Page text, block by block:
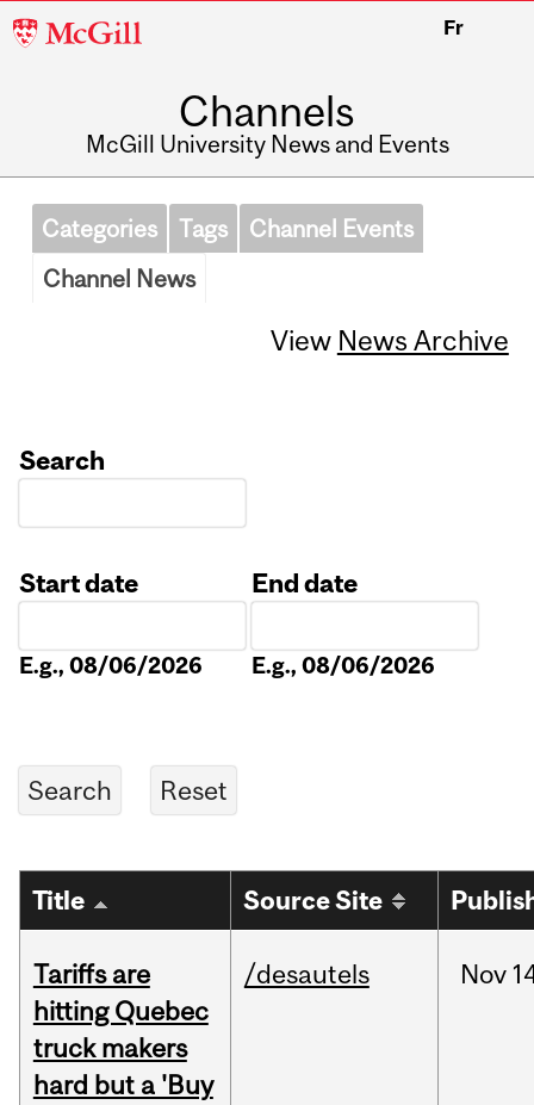
McGill
Fr
Channels
McGill University News and Events
Categories Tags
Channel Events
Channel News
View News Archive
Search
Start date
E.g., 08/06/2026
End date
E.g., 08/06/2026
Title Source Site
Tariffs are
hitting Quebec
truck makers
hard but a 'Buy
/desautels Nov